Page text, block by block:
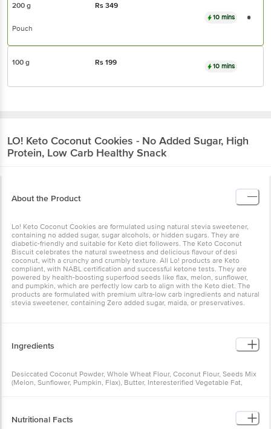
200 g Rs349
Pouch
10 mins
100 g Rs199 10 mins
LO! Keto Coconut Cookies - No Added Sugar, High
Protein, Low Carb Healthy Snack
About the Product
Lo! Keto Coconut Cookies are formulated using natural stevia sweetener,
containing no added sugar, sugar alcohols, or hidden sugars. They are
diabetic-friendly and suitable for Keto diet followers. The Keto Coconut
Biscuit celebrates the natural sweetness and delicious flavour of desi
coconut, with a crunchy and crumbly texture. All Lo! products are Keto
compliant, with NABL certification and successful ketone tests. They are
powered by health-boosting superfood seeds like flax, melon, sunflower,
and pumpkin, which are perfectly low carb to align with the Keto diet. The
products are formulated with premium ultra-low carb ingredients and natural
stevia sweetener, containing Zero added sugar, maida, or preservatives.
Ingredients
Desiccated Coconut Powder, Whole Wheat Flour, Coconut Flour, Seeds Mix
(Melon, Sunflower, Pumpkin, Flax), Butter, Interesterified Vegetable Fat,
Nutritional Facts